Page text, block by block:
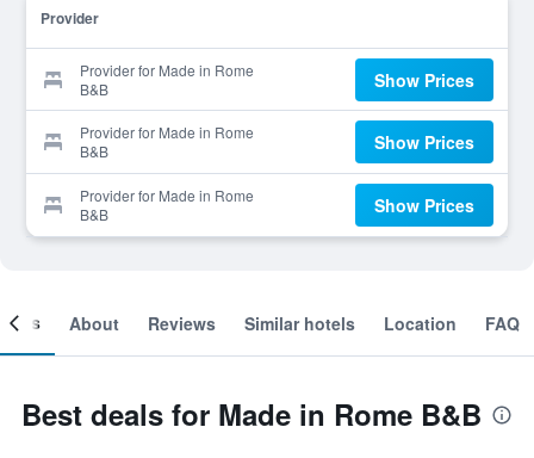
Provider
Provider for Made in Rome
B&B
Show Prices
Provider for Made in Rome
B&B
Show Prices
Provider for Made in Rome
B&B
Show Prices
About Reviews Similar hotels Location FAQ
Best deals for Made in Rome B&B